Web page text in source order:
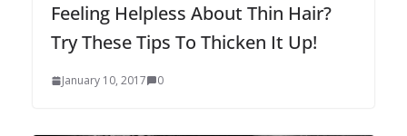
Feeling Helpless About Thin Hair?
Try These Tips To Thicken It Up!
January 10, 2017 0